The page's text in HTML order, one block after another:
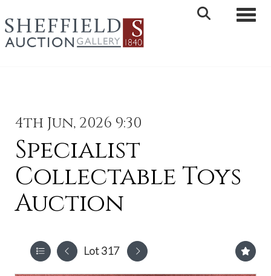
4th Jun, 2026 9:30
Specialist
Collectable Toys
Auction
Lot 317